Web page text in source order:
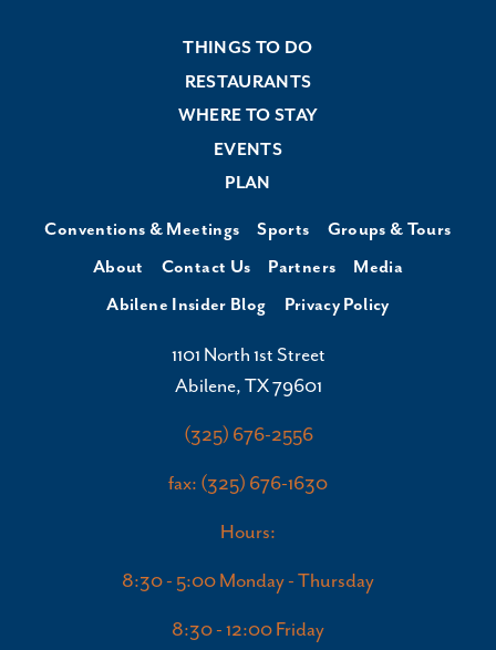
THINGS TO DO
RESTAURANTS
WHERE TO STAY
EVENTS
PLAN
Conventions & Meetings Sports
Groups & Tours
About
Contact Us Partners
Media
Abilene Insider Blog
Privacy Policy
1101 North 1st Street
Abilene, TX 79601
(325) 676-2556
fax: (325) 676-1630
Hours:
8:30 - 5:00 Monday - Thursday
8:30 - 12:00 Friday